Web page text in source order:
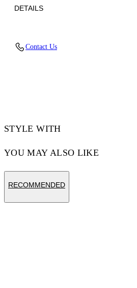
DETAILS
Contact Us
STYLE WITH
YOU MAY ALSO LIKE
RECOMMENDED